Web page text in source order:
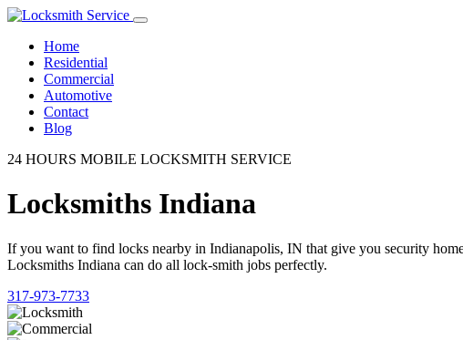
Home
Residential
Commercial
Automotive
Contact
Blog
24 HOURS MOBILE LOCKSMITH SERVICE
Locksmiths Indiana
If you want to find locks nearby in Indianapolis, IN that give you security
Locksmiths Indiana can do all lock-smith jobs perfectly.
317-973-7733